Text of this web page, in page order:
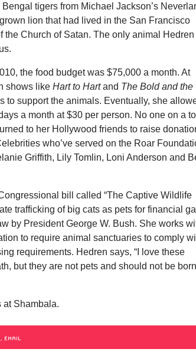
tigers from Michael Jackson’s
lion that had lived in the San Francisco
the Church of Satan. The only animal Hedren
the food budget was $75,000 a month. At
shows likeHart to Hartand The Bold and the
to support the animals. Eventually, she
a month at $30 per person. No one on a
to her Hollywood friends to raise
who’ve served on the Roar
Griffith, Lily Tomlin, Loni Anderson and
bill called “The Captive Wildlife
trafficking of big cats as pets for financial
by President George W. Bush. She works
to require animal sanctuaries to comply
requirements. Hedren says, “I love these
but they are not pets and should not be
at Shambala.
EMAIL